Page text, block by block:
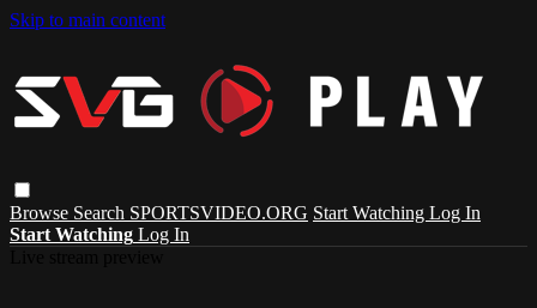
Skip to main content
Browse Search SPORTSVIDEO.ORG Start Watching Log In
Start Watching Log In